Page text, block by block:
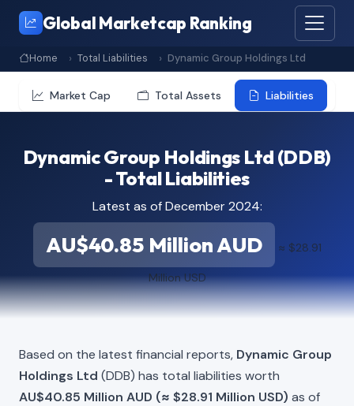
Global Marketcap Ranking
Home Total Liabilities Dynamic Group Holdings Ltd
Market Cap Total Assets Liabilities
Dynamic Group Holdings Ltd (DDB)
- Total Liabilities
Latest as of December 2024:
AU$40.85 Million AUD ≈ $28.91
Million USD
Based on the latest financial reports, Dynamic Group
Holdings Ltd (DDB) has total liabilities worth
AU$40.85 Million AUD (≈ $28.91 Million USD) as of